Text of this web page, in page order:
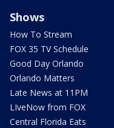
Shows
How To Stream
FOX 35 TV Schedule
Good Day Orlando
Orlando Matters
Late News at 11PM
LIveNow from FOX
Central Florida Eats